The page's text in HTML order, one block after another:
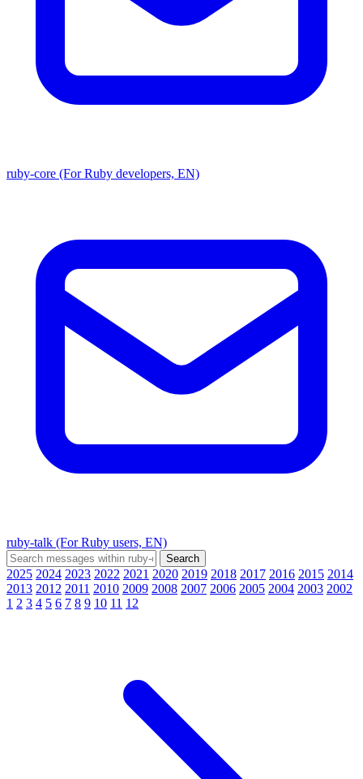
ruby-core (For Ruby developers, EN)
ruby-talk (For Ruby users, EN)
2025 2024 2023 2022 2021 2020 2019 2018 2017 2016 2015 2014
2013 2012 2011 2010 2009 2008 2007 2006 2005 2004 2003 2002
1 2 3 4 5 6 7 8 9 10 11 12